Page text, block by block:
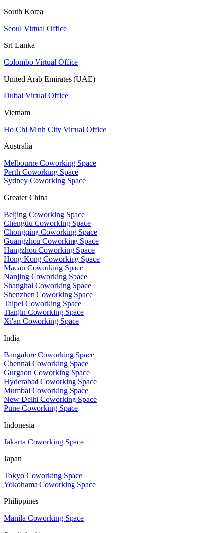
South Korea
Seoul Virtual Office
Sri Lanka
Colombo Virtual Office
United Arab Emirates (UAE)
Dubai Virtual Office
Vietnam
Ho Chi Minh City Virtual Office
Australia
Melbourne Coworking Space
Perth Coworking Space
Sydney Coworking Space
Greater China
Beijing Coworking Space
Chengdu Coworking Space
Chongqing Coworking Space
Guangzhou Coworking Space
Hangzhou Coworking Space
Hong Kong Coworking Space
Macau Coworking Space
Nanjing Coworking Space
Shanghai Coworking Space
Shenzhen Coworking Space
Taipei Coworking Space
Tianjin Coworking Space
Xi'an Coworking Space
India
Bangalore Coworking Space
Chennai Coworking Space
Gurgaon Coworking Space
Hyderabad Coworking Space
Mumbai Coworking Space
New Delhi Coworking Space
Pune Coworking Space
Indonesia
Jakarta Coworking Space
Japan
Tokyo Coworking Space
Yokohama Coworking Space
Philippines
Manila Coworking Space